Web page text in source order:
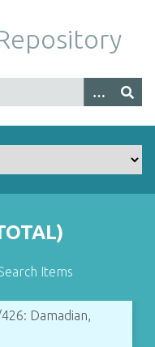
Items
Damadian,